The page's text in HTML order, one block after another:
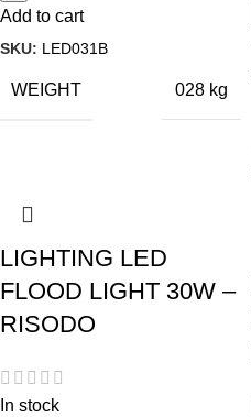
Add to cart
SKU: LED031B
WEIGHT 028 kg
LIGHTING LED
FLOOD LIGHT 30W –
RISODO
In stock